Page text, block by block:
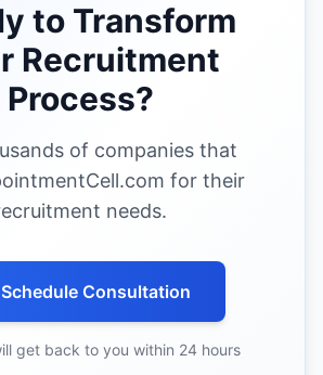
to Transform
Recruitment
Process?
of companies that
for their
needs.
Schedule Consultation
get back to you within 24 hours